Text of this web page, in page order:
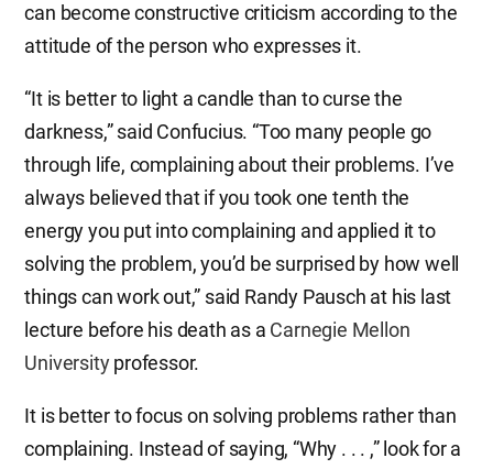
can become constructive criticism according to the
attitude of the person who expresses it.
“It is better to light a candle than to curse the
darkness,” said Confucius. “Too many people go
through life, complaining about their problems. I’ve
always believed that if you took one tenth the
energy you put into complaining and applied it to
solving the problem, you’d be surprised by how well
things can work out,” said Randy Pausch at his last
lecture before his death as a Carnegie Mellon
Universityprofessor.
It is better to focus on solving problems rather than
complaining. Instead of saying, “Why . . . ,” look for a